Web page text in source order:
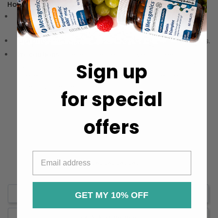
How to Use:
Directions:Mix one serving in your choice of milk or
water for a perfect cup.
Storage:
Keep in a cool, dry place to maintain freshness.
evaluated by the Food and Drug Administration (FDA).
These products are not meant to diagnose‚ treat, or
Write a Review
Sign up
for special
offers
GET MY 10% OFF